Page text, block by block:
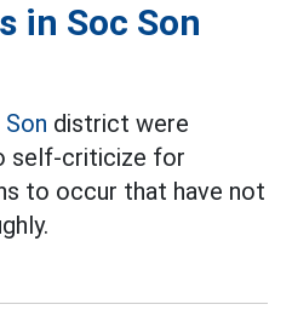
in Soc Son
district were
self-criticize for
to occur that have not